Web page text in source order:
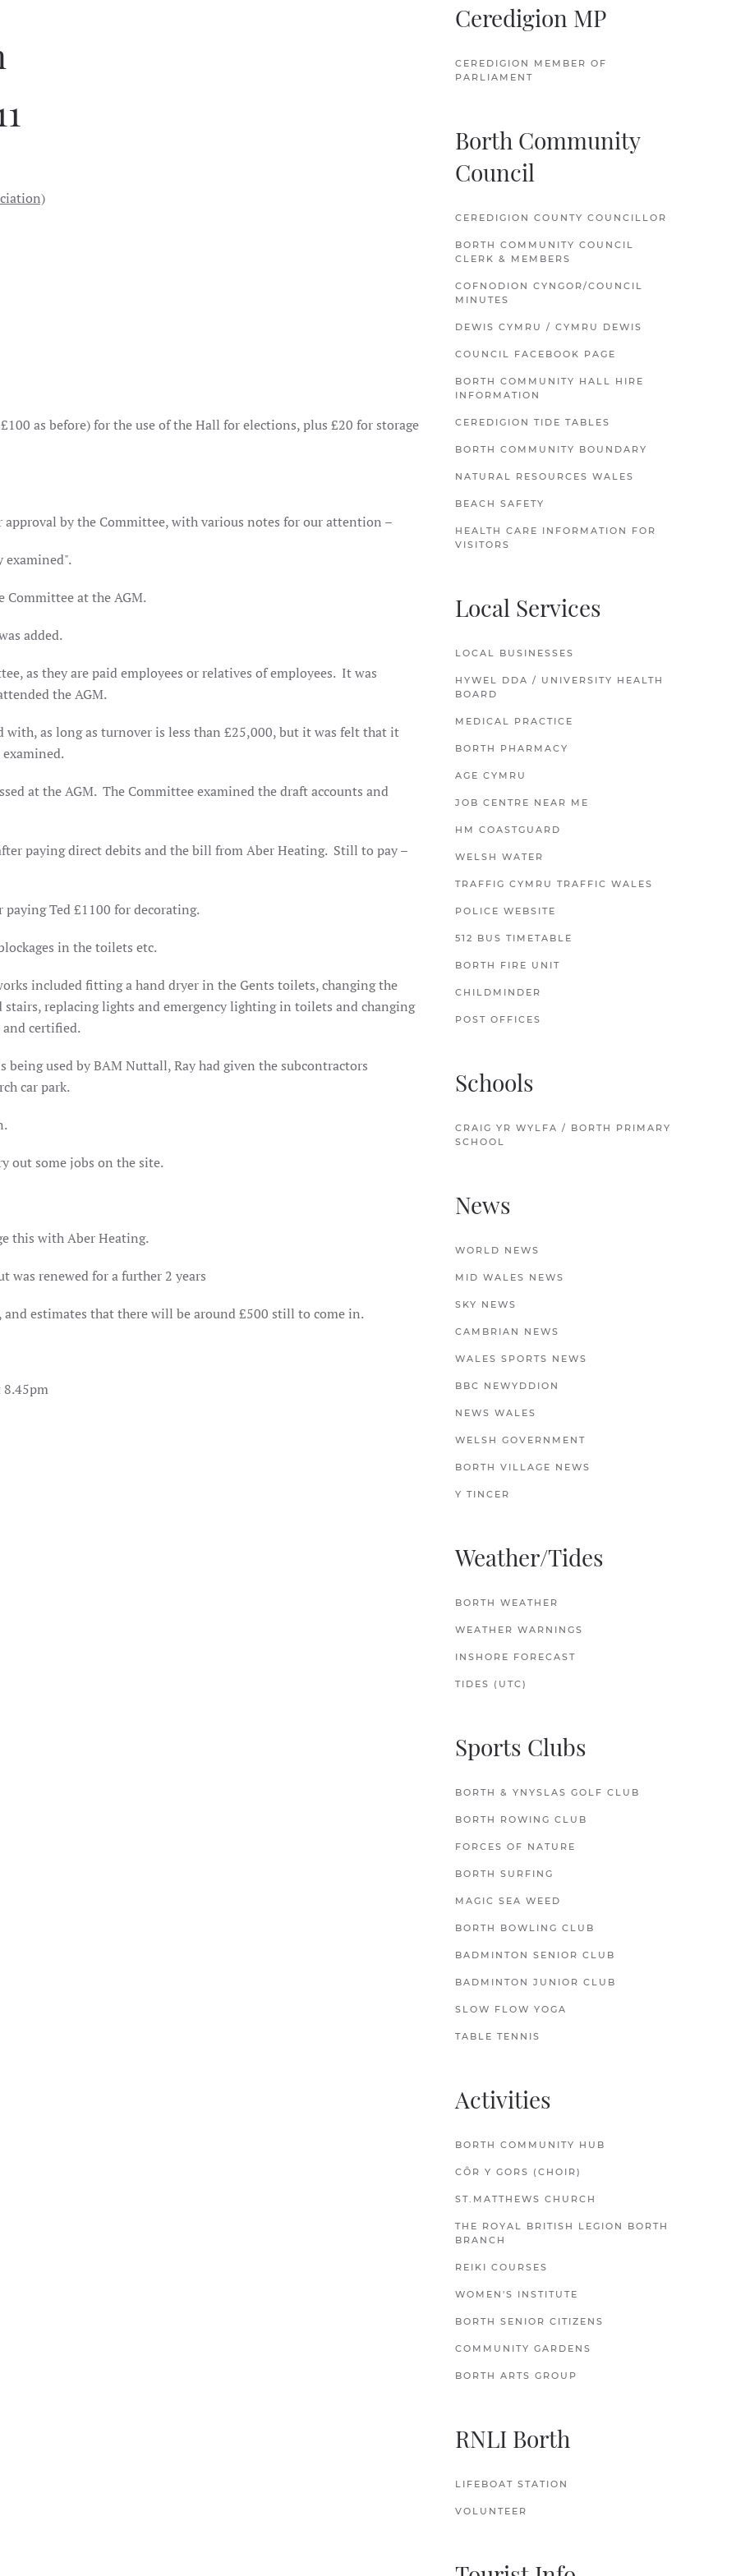
as before) for the use of the Hall for elections, plus £20 for storage
by the Committee, with various notes for our attention –
examined".
Committee at the AGM.
added.
as they are paid employees or relatives of employees. It was
the AGM.
as long as turnover is less than £25,000, but it was felt that it
at the AGM. The Committee examined the draft accounts and
paying direct debits and the bill from Aber Heating. Still to pay –
Ted £1100 for decorating.
in the toilets etc.
included fitting a hand dryer in the Gents toilets, changing the
replacing lights and emergency lighting in toilets and changing
certified.
being used by BAM Nuttall, Ray had given the subcontractors
car park.
out some jobs on the site.
this with Aber Heating.
was renewed for a further 2 years
and estimates that there will be around £500 still to come in.
8.45pm
Ceredigion MP
CEREDIGION MEMBER OF
PARLIAMENT
Borth Community
Council
CEREDIGION COUNTY COUNCILLOR
BORTH COMMUNITY COUNCIL
CLERK & MEMBERS
COFNODION CYNGOR/COUNCIL
MINUTES
DEWIS CYMRU / CYMRU DEWIS
COUNCIL FACEBOOK PAGE
BORTH COMMUNITY HALL HIRE
INFORMATION
CEREDIGION TIDE TABLES
BORTH COMMUNITY BOUNDARY
NATURAL RESOURCES WALES
BEACH SAFETY
HEALTH CARE INFORMATION FOR
VISITORS
Local Services
LOCAL BUSINESSES
HYWEL DDA / UNIVERSITY HEALTH
BOARD
MEDICAL PRACTICE
BORTH PHARMACY
AGE CYMRU
JOB CENTRE NEAR ME
HM COASTGUARD
WELSH WATER
TRAFFIG CYMRU TRAFFIC WALES
POLICE WEBSITE
512 BUS TIMETABLE
BORTH FIRE UNIT
CHILDMINDER
POST OFFICES
Schools
CRAIG YR WYLFA / BORTH PRIMARY
SCHOOL
News
WORLD NEWS
MID WALES NEWS
SKY NEWS
CAMBRIAN NEWS
WALES SPORTS NEWS
BBC NEWYDDION
NEWS WALES
WELSH GOVERNMENT
BORTH VILLAGE NEWS
Y TINCER
Weather/Tides
BORTH WEATHER
WEATHER WARNINGS
INSHORE FORECAST
TIDES (UTC)
Sports Clubs
BORTH & YNYSLAS GOLF CLUB
BORTH ROWING CLUB
FORCES OF NATURE
BORTH SURFING
MAGIC SEA WEED
BORTH BOWLING CLUB
BADMINTON SENIOR CLUB
BADMINTON JUNIOR CLUB
SLOW FLOW YOGA
TABLE TENNIS
Activities
BORTH COMMUNITY HUB
CÔR Y GORS (CHOIR)
ST.MATTHEWS CHURCH
THE ROYAL BRITISH LEGION BORTH
BRANCH
REIKI COURSES
WOMEN'S INSTITUTE
BORTH SENIOR CITIZENS
COMMUNITY GARDENS
BORTH ARTS GROUP
RNLI Borth
LIFEBOAT STATION
VOLUNTEER